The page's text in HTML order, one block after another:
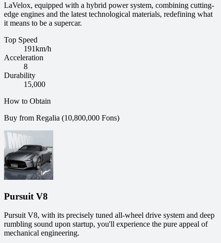
LaVelox, equipped with a hybrid power system, combining cutting-
edge engines and the latest technological materials, redefining what
it means to be a supercar.
Top Speed
191km/h
Acceleration
8
Durability
15,000
How to Obtain
Buy from Regalia (10,800,000 Fons)
Pursuit V8
Pursuit V8, with its precisely tuned all-wheel drive system and deep
rumbling sound upon startup, you'll experience the pure appeal of
mechanical engineering.